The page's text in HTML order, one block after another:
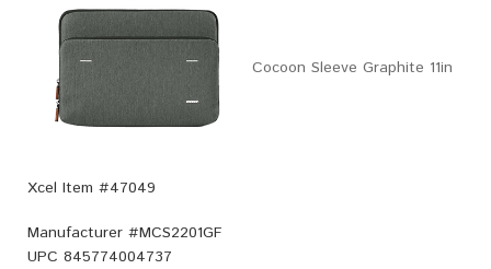
Cocoon Sleeve Graphite 11in
Xcel Item #47049
Manufacturer #MCS2201GF
UPC 845774004737